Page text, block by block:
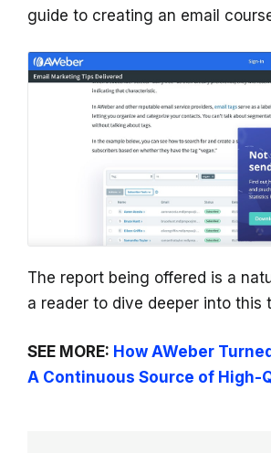
guide to creating an email
The report being offered is a
a reader to dive deeper into this
SEE MORE: How AWeber
A Continuous Source of High-